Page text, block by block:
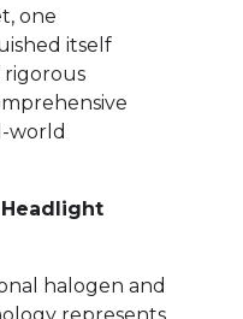
one
itself
world
halogen and